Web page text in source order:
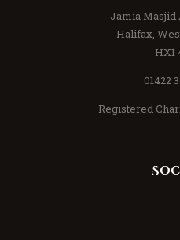
Jamia
Halifax,
HX1
01422
Registered